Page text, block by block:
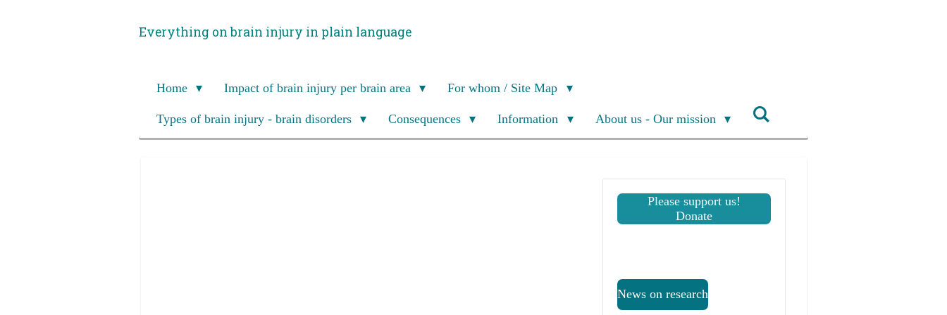
Everything on brain injury in plain language
Home Impact of brain injury per brain area For whom / Site Map
Types of brain injury - brain disorders Consequences Information About us - Our mission
Please support us!
Donate
News on research